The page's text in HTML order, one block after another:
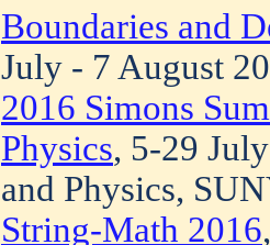
Boundaries and
July - 7 August
2016 Simons
Physics, 5-29
and Physics,
String-Math 2016